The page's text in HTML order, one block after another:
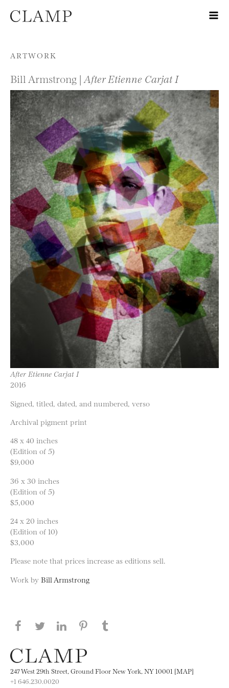
Skip to content
ARTWORK
Bill Armstrong | After Etienne Carjat I
After Etienne Carjat I
2016
Signed, titled, dated, and numbered, verso
Archival pigment print
48 x 40 inches
(Edition of 5)
$9,000
36 x 30 inches
(Edition of 5)
$5,000
24 x 20 inches
(Edition of 10)
$3,000
Please note that prices increase as editions sell.
Work by Bill Armstrong
Share this page on Facebook
Share this page on Twitter
Share this page on LinkedIN
Share this page on Pinterest
247 West 29th Street, Ground Floor New York, NY 10001 [MAP]
+1 646.230.0020